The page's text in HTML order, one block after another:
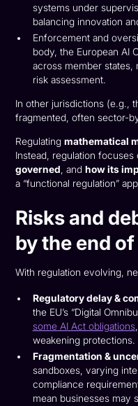
systems under
balancing innovation
Enforcement and
body, the European AI
across member states,
risk assessment.
In other jurisdictions (e.g.,
fragmented, often sector-
Regulatingmathematical
Instead, regulation
governed , andhow its
a “functional regulation”
Risks and
by the end
With regulation evolving,
Regulatory delay &
the EU’s “Digital
some AI Act obligations
weakening protections.
Fragmentation &
sandboxes, varying
compliance
mean businesses may